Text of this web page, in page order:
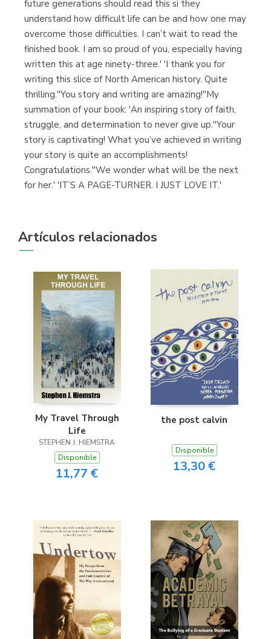
future generations should read this si they
understand how difficult life can be and how one may
overcome those difficulties. I can’t wait to read the
finished book. I am so proud of you, especially having
written this at age ninety-three.' 'I thank you for
writing this slice of North American history. Quite
thrilling.''You story and writing are amazing!''My
summation of your book: 'An inspiring story of faith,
struggle, and determination to never give up.''Your
story is captivating! What you’ve achieved in writing
your story is quite an accomplishments!
Congratulations.''We wonder what will be the next
for her.' 'IT’S A PAGE-TURNER. I JUST LOVE IT.'
Artículos relacionados
My Travel Through
Life
STEPHEN J. HIEMSTRA
Disponible
11,77 €
the post calvin
Disponible
13,30 €